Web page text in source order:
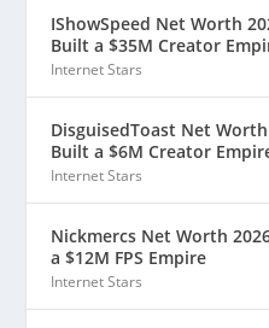
IShowSpeed Net Worth
Built a $35M Creator
Internet Stars
DisguisedToast Net
Built a $6M Creator
Internet Stars
Nickmercs Net Worth
a $12M FPS Empire
Internet Stars